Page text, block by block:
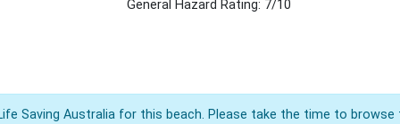
General Hazard Rating: 7/10
Saving Australia for this beach. Please take the time to